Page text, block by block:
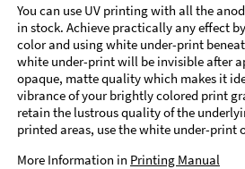
You can use UV printing with all the
in stock. Achieve practically any effect
color and using white under-print
white under-print will be invisible after
opaque, matte quality which makes it
vibrance of your brightly colored print
retain the lustrous quality of the
printed areas, use the white under-print
More Information in Printing Manual